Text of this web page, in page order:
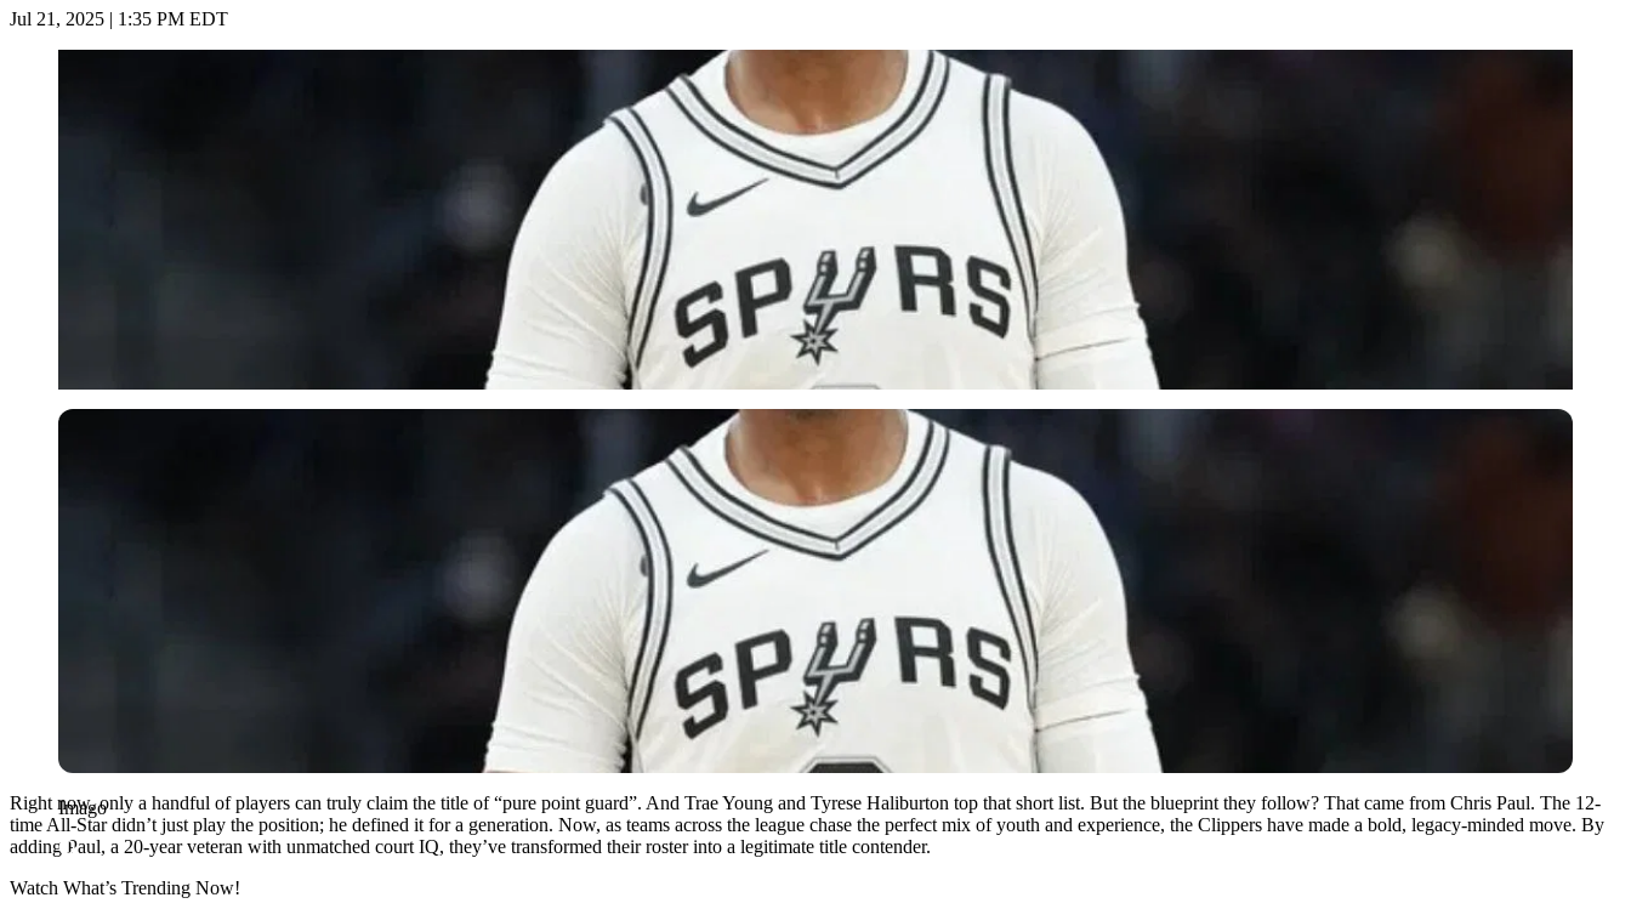
Jul 21, 2025 | 1:35 PM EDT
Imago
Imago
Right now, only a handful of players can truly claim the title of “pure point guard”. And Trae Young and Tyrese Haliburton top that short list. But the blueprint they follow? That came from Chris Paul. The 12-
time All-Star didn’t just play the position; he defined it for a generation. Now, as teams across the league chase the perfect mix of youth and experience, the Clippers have made a bold, legacy-minded move. By
adding Paul, a 20-year veteran with unmatched court IQ, they’ve transformed their roster into a legitimate title contender.
Watch What’s Trending Now!